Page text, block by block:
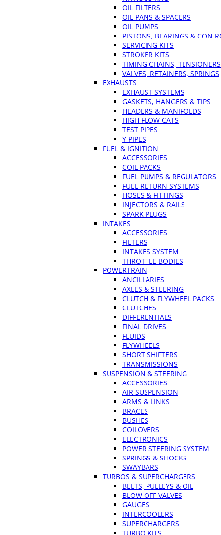
OIL FILTERS
OIL PANS & SPACERS
OIL PUMPS
PISTONS, BEARINGS & CON
SERVICING KITS
STROKER KITS
TIMING CHAINS, TENSIONERS
VALVES, RETAINERS, SPRINGS
EXHAUSTS
EXHAUST SYSTEMS
GASKETS, HANGERS & TIPS
HEADERS & MANIFOLDS
HIGH FLOW CATS
TEST PIPES
Y PIPES
FUEL & IGNITION
ACCESSORIES
COIL PACKS
FUEL PUMPS & REGULATORS
FUEL RETURN SYSTEMS
HOSES & FITTINGS
INJECTORS & RAILS
SPARK PLUGS
INTAKES
ACCESSORIES
FILTERS
INTAKES SYSTEM
THROTTLE BODIES
POWERTRAIN
ANCILLARIES
AXLES & STEERING
CLUTCH & FLYWHEEL PACKS
CLUTCHES
DIFFERENTIALS
FINAL DRIVES
FLUIDS
FLYWHEELS
SHORT SHIFTERS
TRANSMISSIONS
SUSPENSION & STEERING
ACCESSORIES
AIR SUSPENSION
ARMS & LINKS
BRACES
BUSHES
COILOVERS
ELECTRONICS
POWER STEERING SYSTEM
SPRINGS & SHOCKS
SWAYBARS
TURBOS & SUPERCHARGERS
BELTS, PULLEYS & OIL
BLOW OFF VALVES
GAUGES
INTERCOOLERS
SUPERCHARGERS
TURBO KITS